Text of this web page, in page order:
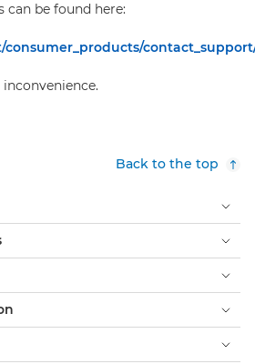
can be found here:
Back to the top